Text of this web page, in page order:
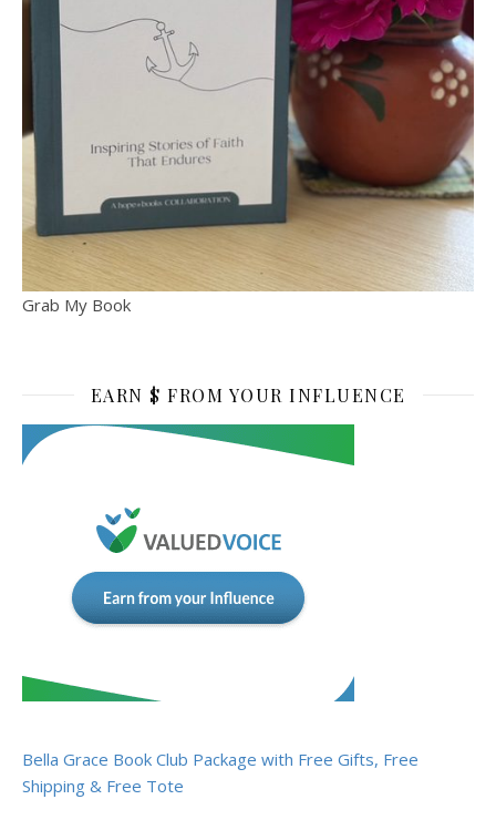
Grab My Book
EARN $ FROM YOUR INFLUENCE
Bella Grace Book Club Package with Free Gifts, Free
Shipping & Free Tote